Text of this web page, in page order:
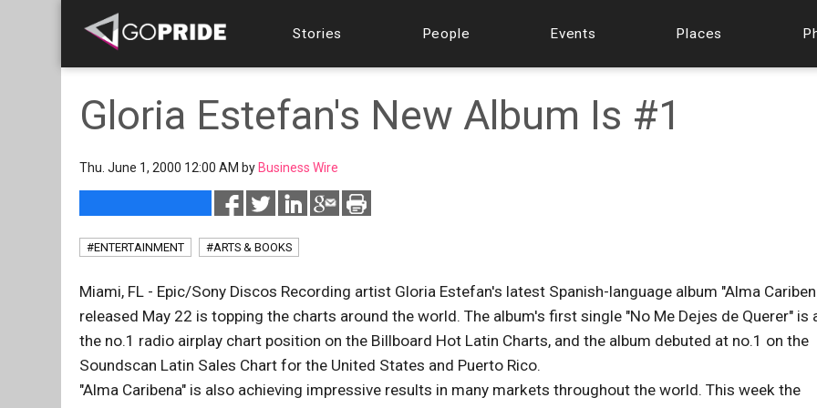
Stories People Events Places
Gloria Estefan's New Album Is #1
Thu. June 1, 2000 12:00 AM by Business Wire
#ENTERTAINMENT #ARTS & BOOKS
Miami, FL - Epic/Sony Discos Recording artist Gloria Estefan's latest Spanish-language album "Alma
released May 22 is topping the charts around the world. The album's first single "No Me Dejes de Querer" is
the no.1 radio airplay chart position on the Billboard Hot Latin Charts, and the album debuted at no.1 on the
Soundscan Latin Sales Chart for the United States and Puerto Rico.
"Alma Caribena" is also achieving impressive results in many markets throughout the world. This week the